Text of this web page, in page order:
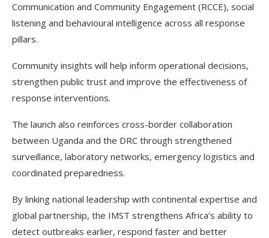
Communication and Community Engagement (RCCE), social
listening and behavioural intelligence across all response
pillars.
Community insights will help inform operational decisions,
strengthen public trust and improve the effectiveness of
response interventions.
The launch also reinforces cross-border collaboration
between Uganda and the DRC through strengthened
surveillance, laboratory networks, emergency logistics and
coordinated preparedness.
By linking national leadership with continental expertise and
global partnership, the IMST strengthens Africa’s ability to
detect outbreaks earlier, respond faster and better